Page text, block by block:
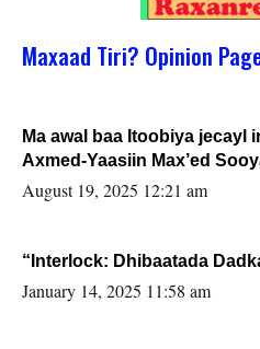
Maxaad Tiri? Opinion
Ma awal baa Itoobiya jecayl
Axmed-Yaasiin Max’ed
August 19, 2025 12:21 am
“Interlock: Dhibaatada
January 14, 2025 11:58 am